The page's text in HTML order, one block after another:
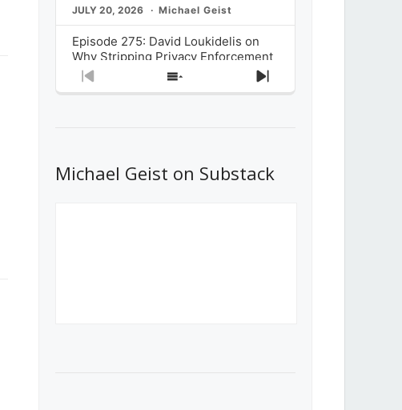
JULY 20, 2026 Michael Geist
Episode 275: David Loukidelis on
Why Stripping Privacy Enforcement
from Canada’s Privacy
Commissioner in Bill C-36 is
What Stakeholders Really Think
About the Government’s Reversal of
Previous
Show
Next
Michael Geist on Substack